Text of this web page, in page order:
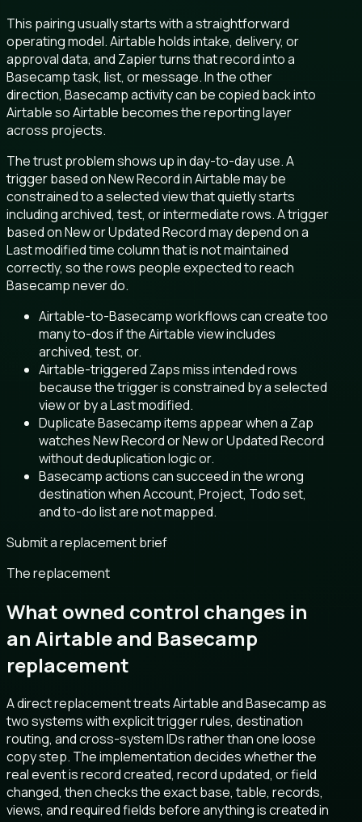
This pairing usually starts with a straightforward
operating model. Airtable holds intake, delivery, or
approval data, and Zapier turns that record into a
Basecamp task, list, or message. In the other
direction, Basecamp activity can be copied back into
Airtable so Airtable becomes the reporting layer
across projects.
The trust problem shows up in day-to-day use. A
trigger based on New Record in Airtable may be
constrained to a selected view that quietly starts
including archived, test, or intermediate rows. A trigger
based on New or Updated Record may depend on a
Last modified time column that is not maintained
correctly, so the rows people expected to reach
Basecamp never do.
Airtable-to-Basecamp workflows can create too
many to-dos if the Airtable view includes
archived, test, or.
Airtable-triggered Zaps miss intended rows
because the trigger is constrained by a selected
view or by a Last modified.
Duplicate Basecamp items appear when a Zap
watches New Record or New or Updated Record
without deduplication logic or.
Basecamp actions can succeed in the wrong
destination when Account, Project, Todo set,
and to-do list are not mapped.
Submit a replacement brief
The replacement
What owned control changes in
an Airtable and Basecamp
replacement
A direct replacement treats Airtable and Basecamp as
two systems with explicit trigger rules, destination
routing, and cross-system IDs rather than one loose
copy step. The implementation decides whether the
real event is record created, record updated, or field
changed, then checks the exact base, table, records,
views, and required fields before anything is created in